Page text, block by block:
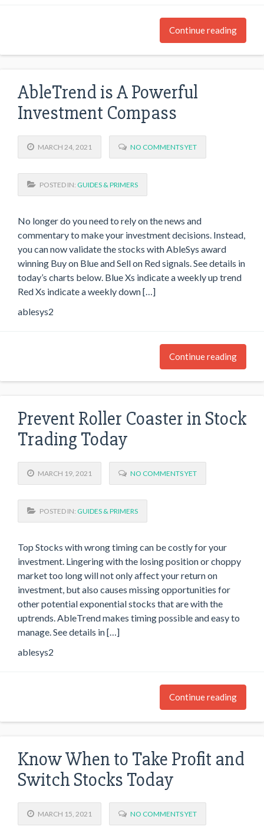
Continue reading
AbleTrend is A Powerful
Investment Compass
MARCH 24, 2021 NO COMMENTS YET
POSTED IN: GUIDES & PRIMERS
No longer do you need to rely on the news and
commentary to make your investment decisions. Instead,
you can now validate the stocks with AbleSys award
winning Buy on Blue and Sell on Red signals. See details in
today’s charts below. Blue Xs indicate a weekly up trend
Red Xs indicate a weekly down […]
ablesys2
Continue reading
Prevent Roller Coaster in Stock
Trading Today
MARCH 19, 2021 NO COMMENTS YET
POSTED IN: GUIDES & PRIMERS
Top Stocks with wrong timing can be costly for your
investment. Lingering with the losing position or choppy
market too long will not only affect your return on
investment, but also causes missing opportunities for
other potential exponential stocks that are with the
uptrends. AbleTrend makes timing possible and easy to
manage. See details in […]
ablesys2
Continue reading
Know When to Take Profit and
Switch Stocks Today
MARCH 15, 2021 NO COMMENTS YET